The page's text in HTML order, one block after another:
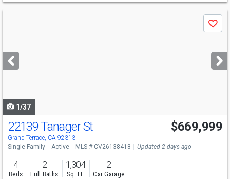
next
buttons
Save
1/37
22139 Tanager St
Grand Terrace, CA 92313
$669,999
Single Family Active MLS # CV26138418 Updated 2 days ago
4
Beds
2
Full Baths
1,304
Sq. Ft.
2
Car Garage